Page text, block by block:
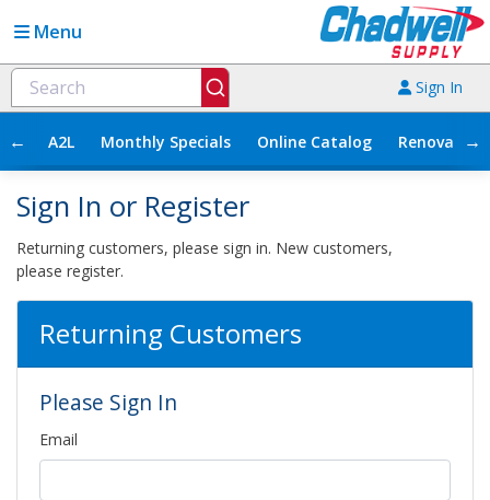
Menu
Sign In
← A2L Monthly Specials Online Catalog →
Sign In or Register
Returning customers, please sign in. New customers,
please register.
Returning Customers
Please Sign In
Email